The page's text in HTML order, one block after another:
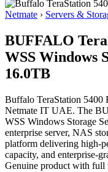
Netmate › Servers &
BUFFALO
WSS Windows
16.0TB
Buffalo TeraStation
Netmate IT UAE. The
WSS Windows Storage
enterprise server, NAS
platform delivering high-
capacity, and enterprise-
Genuine product with full